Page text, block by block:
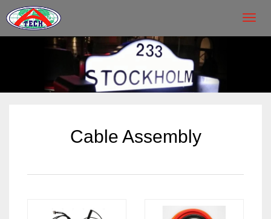
Cable Assembly